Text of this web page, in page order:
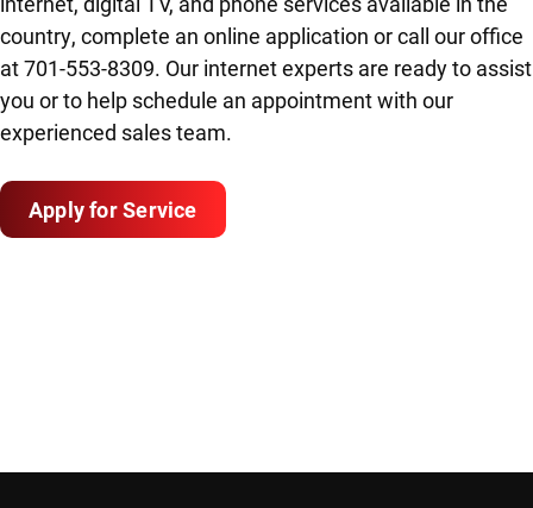
country, complete an online application or call our office
at 701-553-8309. Our internet experts are ready to assist
you or to help schedule an appointment with our
experienced sales team.
Apply for Service